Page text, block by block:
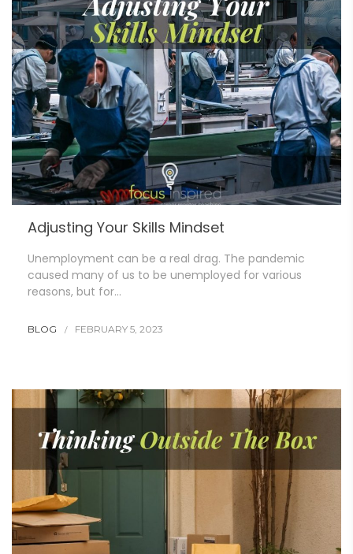
Adjusting Your Skills Mindset
Unemployment can be a real drag. The pandemic
caused many of us to be unemployed for various
reasons, but for…
BLOG FEBRUARY 5, 2023